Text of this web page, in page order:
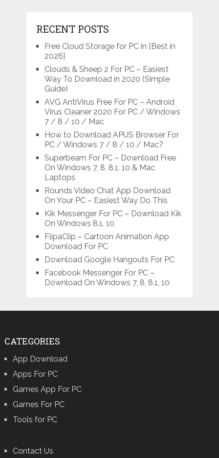
RECENT POSTS
Free Cloud Storage for PC in [Best in
2026]
Clouds & Sheep 2 For PC – Easiest
Way To Download in 2020 (Simple
Guide)
AVG AntiVirus Free For PC – Android
Virus Cleaner 2020 For PC / Windows
7 / 8 / 10 / Mac
How to Download APUS Browser For
PC / Windows 7 / 8 / 10 / Mac?
Superbeam For PC – Download Free
On Windows 7, 8, 8.1, 10 & Mac
Laptops
Rounds Video Chat App Download
On Your PC – Easiest Way Do This
Kik Messenger For PC – Download Kik
On Windows 8.1, 10
FlipaClip – Cartoon Animation App
Download For PC
Download Google Hangouts For PC
Facebook Messenger For PC –
Download On Windows 7, 8, 8.1, 10
CATEGORIES
App Download
Apps For PC
Games App For PC
Games For PC
Tools for PC
Contact Us